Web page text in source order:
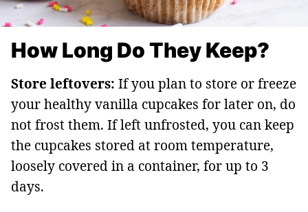
How Long Do They Keep?
Store leftovers: If you plan to store or freeze
your healthy vanilla cupcakes for later on, do
not frost them. If left unfrosted, you can keep
the cupcakes stored at room temperature,
loosely covered in a container, for up to 3
days.